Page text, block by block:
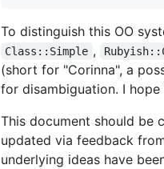
To distinguish this OO
Class::Simple ,
(short for "Corinna", a
for disambiguation. I
This document should be
updated via feedback
underlying ideas have